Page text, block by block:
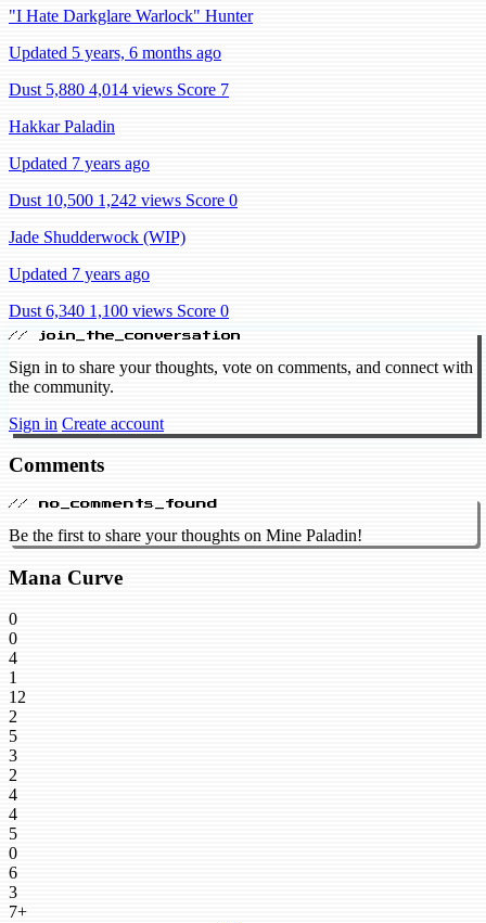
"I Hate Darkglare Warlock" Hunter
Updated 5 years, 6 months ago
Dust 5,880 4,014 views Score 7
Hakkar Paladin
Updated 7 years ago
Dust 10,500 1,242 views Score 0
Jade Shudderwock (WIP)
Updated 7 years ago
Dust 6,340 1,100 views Score 0
// join_the_conversation
Sign in to share your thoughts, vote on comments, and connect with
the community.
Sign in Create account
Comments
// no_comments_found
Be the first to share your thoughts on Mine Paladin!
Mana Curve
0
0
4
1
12
2
5
3
2
4
4
5
0
6
3
7+